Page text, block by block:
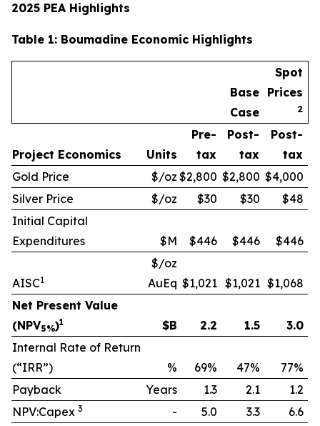
2025 PEA Highlights
Table 1: Boumadine Economic Highlights
Base
Case
Spot
Prices
2
Project Economics Units
Pre-
tax
Post-
tax
Post-
tax
Gold Price
$/oz $2,800 $2,800 $4,000
Silver Price
$/oz $30 $30
$48
Initial Capital
Expenditures
$M $446 $446 $446
AISC1
$/oz
AuEq $1,021 $1,021 $1,068
Net Present Value
(NPV5%)1 $B 2.2 1.5
3.0
Internal Rate of Return
(“IRR”)
% 69% 47%
77%
Payback
Years 1.3 2.1
1.2
NPV:Capex 3 - 5.0 3.3
6.6